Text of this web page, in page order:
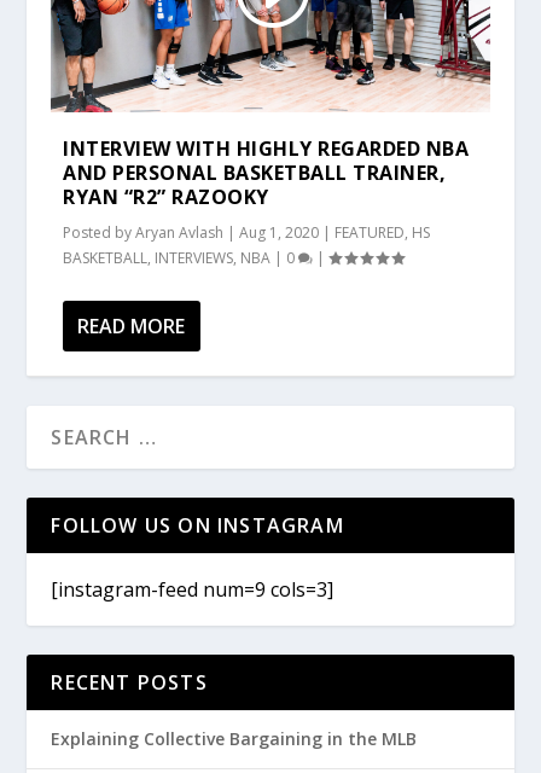
INTERVIEW WITH HIGHLY REGARDED NBA
AND PERSONAL BASKETBALL TRAINER,
RYAN “R2” RAZOOKY
Posted byAryan Avlash |Aug 1, 2020 | FEATURED, HS
BASKETBALL, INTERVIEWS, NBA | 0 |
READ MORE
FOLLOW US ON INSTAGRAM
[instagram-feed num=9 cols=3]
RECENT POSTS
Explaining Collective Bargaining in the MLB